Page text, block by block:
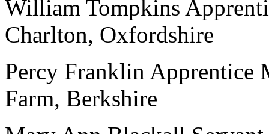
William Tompkins
Charlton, Oxfordshire
Percy Franklin Apprentice
Farm, Berkshire